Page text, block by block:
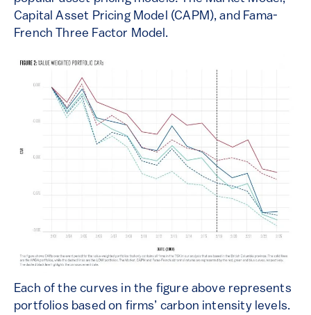
Capital Asset Pricing Model (CAPM), and Fama-
French Three Factor Model.
Each of the curves in the figure above represents
portfolios based on firms’ carbon intensity levels.